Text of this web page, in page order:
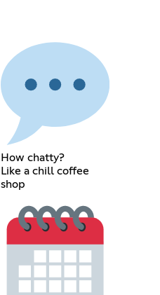
How chatty?
Like a chill coffee
shop